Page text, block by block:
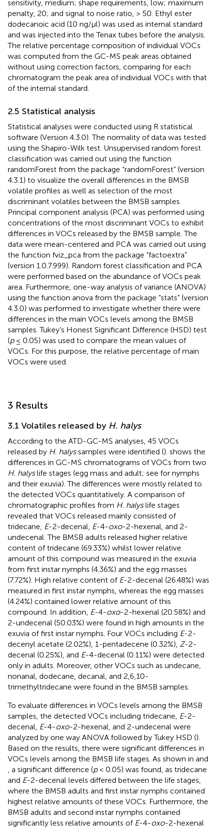
sensitivity, medium; shape requirements, low; maximum
penalty, 20; and signal to noise ratio, > 50. Ethyl ester
dodecanoic acid (10 ng/µl) was used as internal standard
and was injected into the Tenax tubes before the analysis.
The relative percentage composition of individual VOCs
was computed from the GC-MS peak areas obtained
without using correction factors, comparing for each
chromatogram the peak area of individual VOCs with that
of the internal standard.
2.5 Statistical analysis
Statistical analyses were conducted using R statistical
software (Version 4.3.0). The normality of data was tested
using the Shapiro-Wilk test. Unsupervised random forest
classification was carried out using the function
randomForest from the package “randomForest” (version
4.3.1) to visualize the overall differences in the BMSB
volatile profiles as well as selection of the most
discriminant volatiles between the BMSB samples.
Principal component analysis (PCA) was performed using
concentrations of the most discriminant VOCs to exhibit
differences in VOCs released by the BMSB sample. The
data were mean-centered and PCA was carried out using
the function fviz_pca from the package “factoextra”
(version 1.0.7.999). Random forest classification and PCA
were performed based on the abundance of VOCs peak
area. Furthermore, one-way analysis of variance (ANOVA)
using the function anova from the package “stats” (version
4.3.0) was performed to investigate whether there were
differences in the main VOCs levels among the BMSB
samples. Tukey’s Honest Significant Difference (HSD) test
(p≤ 0.05) was used to compare the mean values of
VOCs. For this purpose, the relative percentage of main
VOCs were used.
3 Results
3.1 Volatiles released by H. halys
According to the ATD-GC-MS analyses, 45 VOCs
released by H. halyssamples were identified (). shows the
differences in GC-MS chromatograms of VOCs from two
H. halyslife stages (egg mass and adult; see for nymphs
and their exuvia). The differences were mostly related to
the detected VOCs quantitatively. A comparison of
chromatographic profiles from H. halyslife stages
revealed that VOCs released mainly consisted of
tridecane, E-2-decenal, E-4-oxo-2-hexenal, and 2-
undecenal. The BMSB adults released higher relative
content of tridecane (69.33%) whilst lower relative
amount of this compound was measured in the exuvia
from first instar nymphs (4.36%) and the egg masses
(7.72%). High relative content of E-2-decenal (26.48%) was
measured in first instar nymphs, whereas the egg masses
(4.24%) contained lower relative amount of this
compound. In addition, E-4-oxo-2-hexenal (20.58%) and
2-undecenal (50.03%) were found in high amounts in the
exuvia of first instar nymphs. Four VOCs including E-2-
decenyl acetate (2.02%), 1-pentadecene (0.32%), Z-2-
decenal (0.25%), and E-4-decenal (0.11%) were detected
only in adults. Moreover, other VOCs such as undecane,
nonanal, dodecane, decanal, and 2,6,10-
trimethyltridecane were found in the BMSB samples.
To evaluate differences in VOCs levels among the BMSB
samples, the detected VOCs including tridecane, E-2-
decenal, E-4-oxo-2-hexenal, and 2-undecenal were
analyzed by one way ANOVA followed by Tukey HSD ().
Based on the results, there were significant differences in
VOCs levels among the BMSB life stages. As shown in and
, a significant difference (p< 0.05) was found, as tridecane
and E-2-decenal levels differed between the life stages,
where the BMSB adults and first instar nymphs contained
highest relative amounts of these VOCs. Furthermore, the
BMSB adults and second instar nymphs contained
significantly less relative amounts of E-4-oxo-2-hexenal